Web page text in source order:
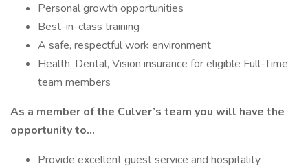
Personal growth opportunities
Best-in-class training
A safe, respectful work environment
Health, Dental, Vision insurance for eligible Full-Time
team members
As a member of the Culver’s team you will have the
opportunity to…
Provide excellent guest service and hospitality